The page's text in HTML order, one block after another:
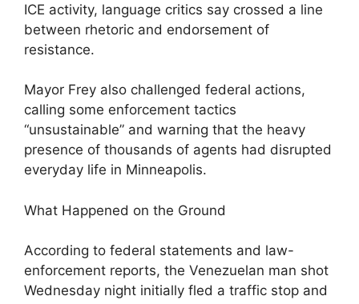
ICE activity, language critics say crossed a line
between rhetoric and endorsement of
resistance.
Mayor Frey also challenged federal actions,
calling some enforcement tactics
“unsustainable” and warning that the heavy
presence of thousands of agents had disrupted
everyday life in Minneapolis.
What Happened on the Ground
According to federal statements and law-
enforcement reports, the Venezuelan man shot
Wednesday night initially fled a traffic stop and